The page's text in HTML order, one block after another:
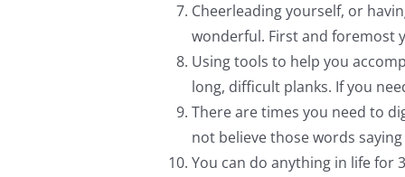
Cheerleading yourself, or
wonderful. First and foremost
Using tools to help you
long, difficult planks. If you
There are times you need to
not believe those words
You can do anything in life for